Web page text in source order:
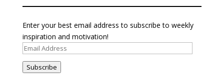
Enter your best email address to subscribe to weekly
inspiration and motivation!
Email
Subscribe